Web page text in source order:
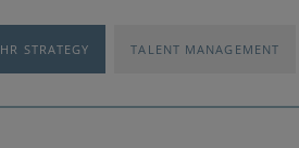
HR STRATEGY TALENT MANAGEMENT